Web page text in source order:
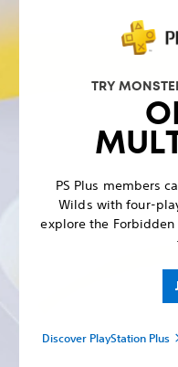
TRY
PS Plus members
Wilds with four-
explore the
Discover PlayStation Plus